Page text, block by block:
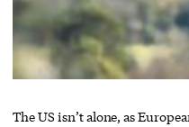
The US isn’t alone, as